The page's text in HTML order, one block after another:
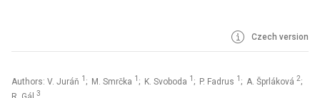
Czech version
Authors: V. Juráň 1 ; M. Smrčka 1 ; K. Svoboda 1 ; P. Fadrus 1 ; A. Šprláková 2;
3